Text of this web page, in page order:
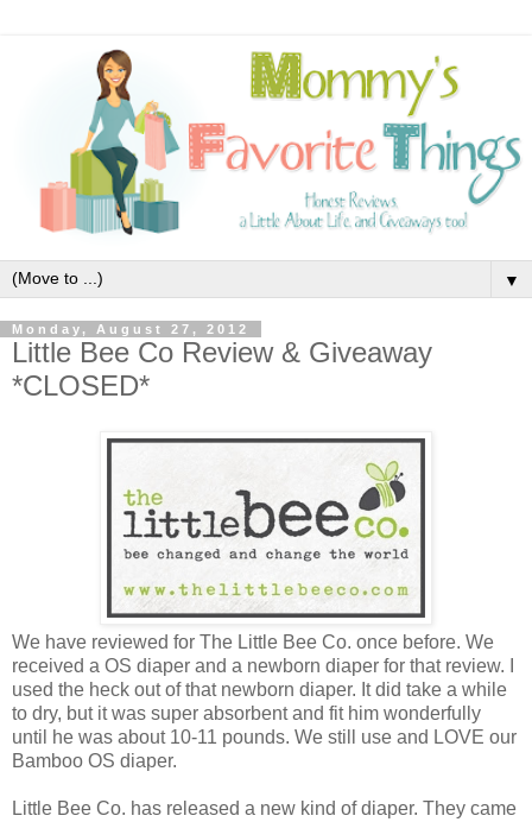
▼
Monday, August 27, 2012
Little Bee Co Review & Giveaway
*CLOSED*
We have reviewed for The Little Bee Co. once before. We
received a OS diaper and a newborn diaper for that review. I
used the heck out of that newborn diaper. It did take a while
to dry, but it was super absorbent and fit him wonderfully
until he was about 10-11 pounds. We still use and LOVE our
Bamboo OS diaper.
Little Bee Co. has released a new kind of diaper. They came